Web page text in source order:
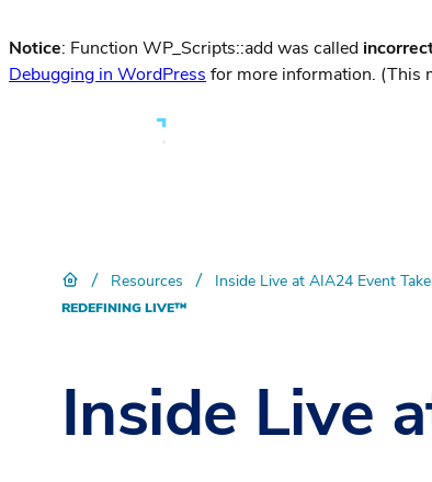
Notice: Function WP_Scripts::add was called
Debugging in WordPress for more information. (This
/ Resources / Inside Live at AIA24 Event
REDEFINING LIVE™
Inside Live